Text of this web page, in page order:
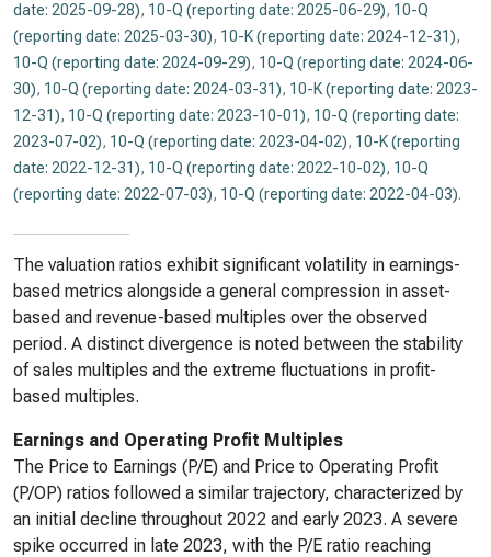
date: 2025-09-28), 10-Q (reporting date: 2025-06-29), 10-Q
(reporting date: 2025-03-30), 10-K (reporting date: 2024-12-31),
10-Q (reporting date: 2024-09-29), 10-Q (reporting date: 2024-06-
30), 10-Q (reporting date: 2024-03-31), 10-K (reporting date: 2023-
12-31), 10-Q (reporting date: 2023-10-01), 10-Q (reporting date:
2023-07-02), 10-Q (reporting date: 2023-04-02), 10-K (reporting
date: 2022-12-31), 10-Q (reporting date: 2022-10-02), 10-Q
(reporting date: 2022-07-03), 10-Q (reporting date: 2022-04-03).
The valuation ratios exhibit significant volatility in earnings-
based metrics alongside a general compression in asset-
based and revenue-based multiples over the observed
period. A distinct divergence is noted between the stability
of sales multiples and the extreme fluctuations in profit-
based multiples.
Earnings and Operating Profit Multiples
The Price to Earnings (P/E) and Price to Operating Profit
(P/OP) ratios followed a similar trajectory, characterized by
an initial decline throughout 2022 and early 2023. A severe
spike occurred in late 2023, with the P/E ratio reaching